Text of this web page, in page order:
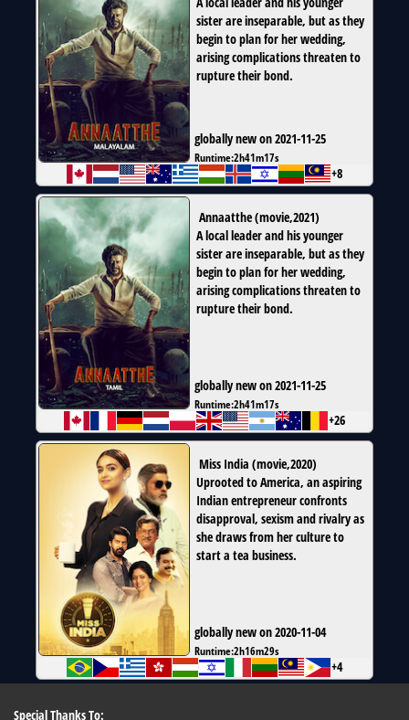
sister are inseparable, but as they
begin to plan for her wedding,
arising complications threaten to
rupture their bond.
globally new on 2021-11-25
Runtime:2h41m17s
+8
Annaatthe(movie,2021)
A local leader and his younger
sister are inseparable, but as they
begin to plan for her wedding,
arising complications threaten to
rupture their bond.
globally new on 2021-11-25
Runtime:2h41m17s
+26
Miss India (movie,2020)
Uprooted to America, an aspiring
Indian entrepreneur confronts
disapproval, sexism and rivalry as
she draws from her culture to
start a tea business.
globally new on 2020-11-04
Runtime:2h16m29s
+4
Special Thanks To: